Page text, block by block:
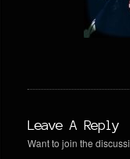
Leave A Reply
Want to join the